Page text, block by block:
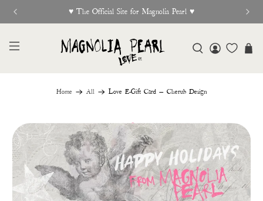
New Release Out Now
Home All Love E-Gift Card — Cherub Design